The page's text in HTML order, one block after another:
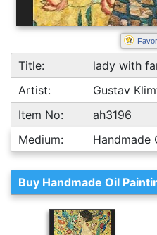
Title:
lady with
Artist:
Gustav
Item No:
ah3196
Medium:
Handmade
Buy Handmade Oil